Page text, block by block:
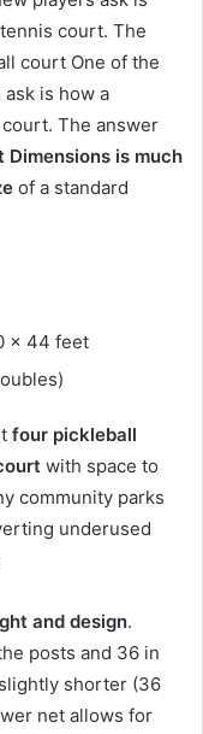
court. The
court One of the
is how a
The answer
is much
of a standard
x 44 feet
four pickleball
with space to
community parks
underused
and design.
posts and 36 in
shorter (36
net allows for